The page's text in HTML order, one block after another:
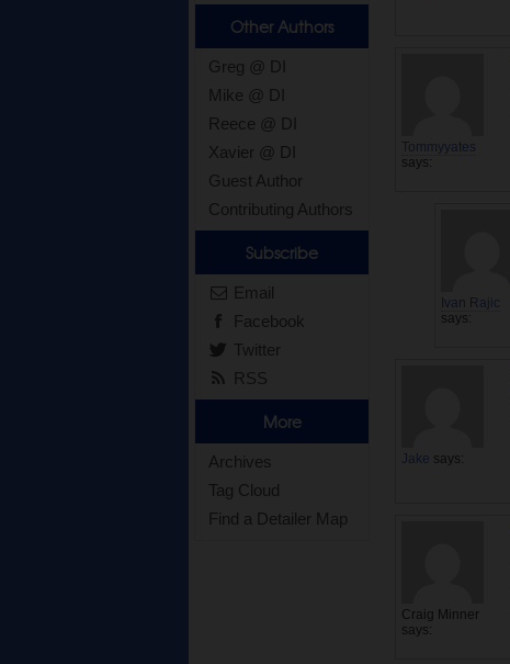
Other Authors
Greg @ DI
Mike @ DI
Reece @ DI
Xavier @ DI
Guest Author
Contributing Authors
Subscribe
Email
Facebook
Twitter
RSS
More
Archives
Tag Cloud
Find a Detailer Map
Tommyyates
says:
Ivan Rajic
says:
Jake says:
Craig Minner
says: